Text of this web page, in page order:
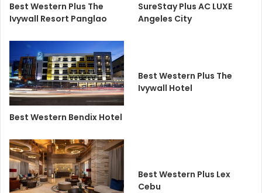
Best Western Plus The
Ivywall Resort Panglao
SureStay Plus AC LUXE
Angeles City
Best Western Bendix Hotel
Best Western Plus The
Ivywall Hotel
Best Western Plus Lex
Cebu